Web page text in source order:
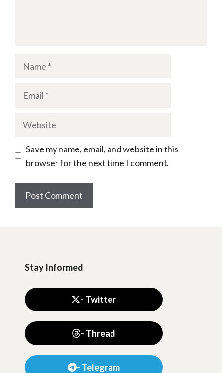
Name
Email
Website
Save my name, email, and website in this
browser for the next time I comment.
Stay Informed
- Twitter
- Thread
- Telegram